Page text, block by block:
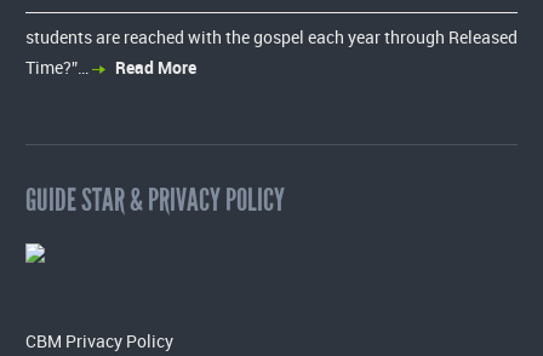
students are reached with the gospel each year through Released
Time?”…
Read More
GUIDE STAR & PRIVACY POLICY
CBM Privacy Policy